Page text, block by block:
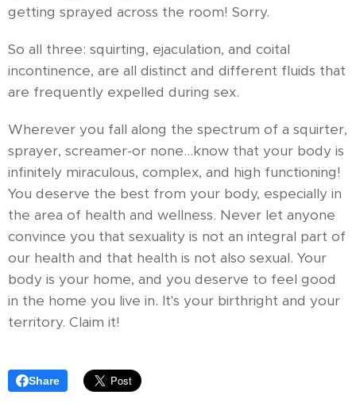
getting sprayed across the room! Sorry.
So all three: squirting, ejaculation, and coital
incontinence, are all distinct and different fluids that
are frequently expelled during sex.
Wherever you fall along the spectrum of a squirter,
sprayer, screamer-or none...know that your body is
infinitely miraculous, complex, and high functioning!
You deserve the best from your body, especially in
the area of health and wellness. Never let anyone
convince you that sexuality is not an integral part of
our health and that health is not also sexual. Your
body is your home, and you deserve to feel good
in the home you live in. It's your birthright and your
territory. Claim it!
Share